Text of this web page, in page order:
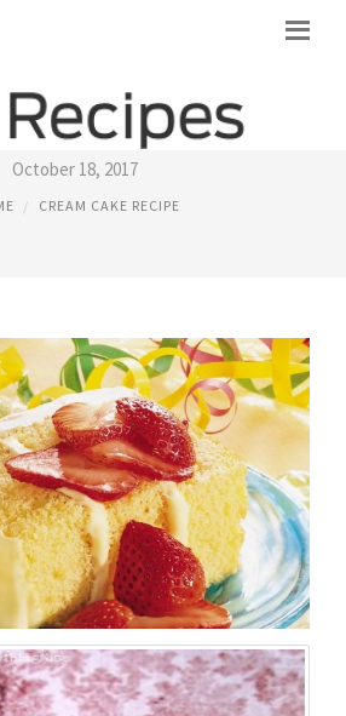
CHEESE CAKE RECIPE
October 18, 2017
CREAM CAKE RECIPE